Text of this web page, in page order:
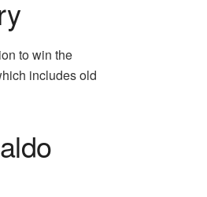
to win the
includes old